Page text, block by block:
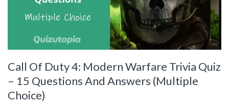
Call Of Duty 4: Modern Warfare Trivia Quiz
– 15 Questions And Answers (Multiple
Choice)